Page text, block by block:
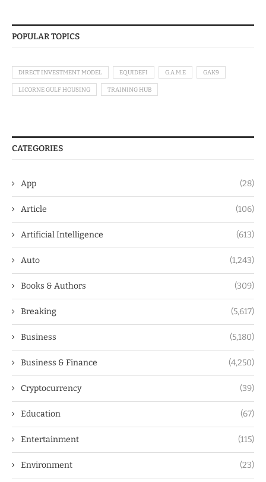
POPULAR TOPICS
DIRECT INVESTMENT MODEL EQUIDEFI G.A.M.E GAK9
LICORNE GULF HOUSING TRAINING HUB
CATEGORIES
App (28)
Article (106)
Artificial Intelligence (613)
Auto (1,243)
Books & Authors (309)
Breaking (5,617)
Business (5,180)
Business & Finance (4,250)
Cryptocurrency (39)
Education (67)
Entertainment (115)
Environment (23)